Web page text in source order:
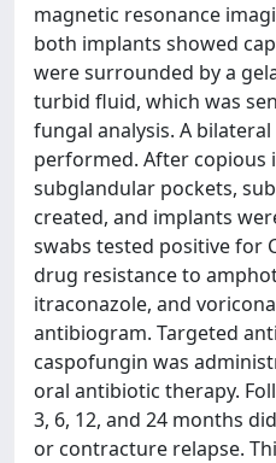
magnetic resonance
both implants showed
were surrounded by a
turbid fluid, which was
fungal analysis. A
performed. After
subglandular pockets,
created, and implants
swabs tested positive for
drug resistance to
itraconazole, and
antibiogram. Targeted
caspofungin was
oral antibiotic therapy.
3, 6, 12, and 24 months
or contracture relapse.